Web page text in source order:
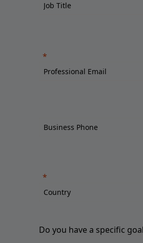
Do you have a specific